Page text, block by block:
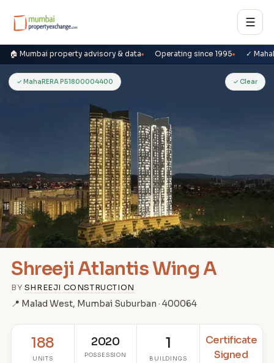
☰
🏠 Mumbai property advisory & data Operating since 1995 ✓
S✓ MahaRERA P51800004400 ✓ Clear
Shreeji Atlantis Wing A
BY SHREEJI CONSTRUCTION
📍 Malad West, Mumbai Suburban · 400064
188
UNITS
2020
POSSESSION
1
BUILDINGS
Certificate
Signed